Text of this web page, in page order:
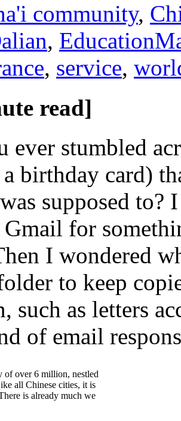
community,
,
, service,
read]
ever stumbled
a birthday card)
supposed to?
for
I wondered
to keep
such as letters
of email
of over 6 million, nestled
all Chinese cities, it is
is already much we